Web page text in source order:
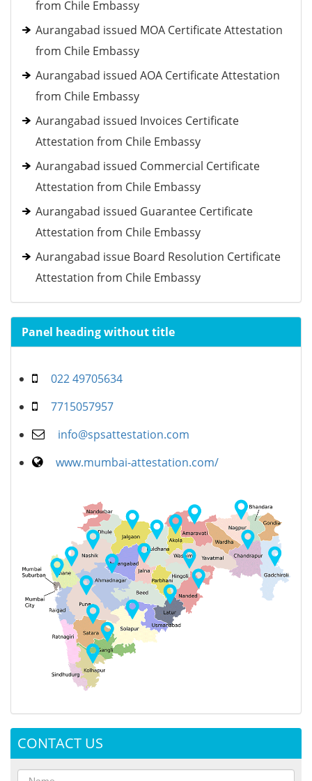
from Chile Embassy
Aurangabad issued MOA Certificate Attestation
from Chile Embassy
Aurangabad issued AOA Certificate Attestation
from Chile Embassy
Aurangabad issued Invoices Certificate
Attestation from Chile Embassy
Aurangabad issued Commercial Certificate
Attestation from Chile Embassy
Aurangabad issued Guarantee Certificate
Attestation from Chile Embassy
Aurangabad issue Board Resolution Certificate
Attestation from Chile Embassy
Panel heading without title
022 49705634
7715057957
info@spsattestation.com
www.mumbai-attestation.com/
CONTACT US